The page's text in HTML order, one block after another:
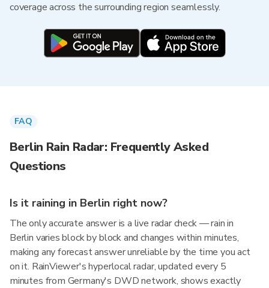
coverage across the surrounding region seamlessly.
FAQ
Berlin Rain Radar: Frequently Asked
Questions
Is it raining in Berlin right now?
The only accurate answer is a live radar check — rain in
Berlin varies block by block and changes within minutes,
making any forecast answer unreliable by the time you act
on it. RainViewer's hyperlocal radar, updated every 5
minutes from Germany's DWD network, shows exactly